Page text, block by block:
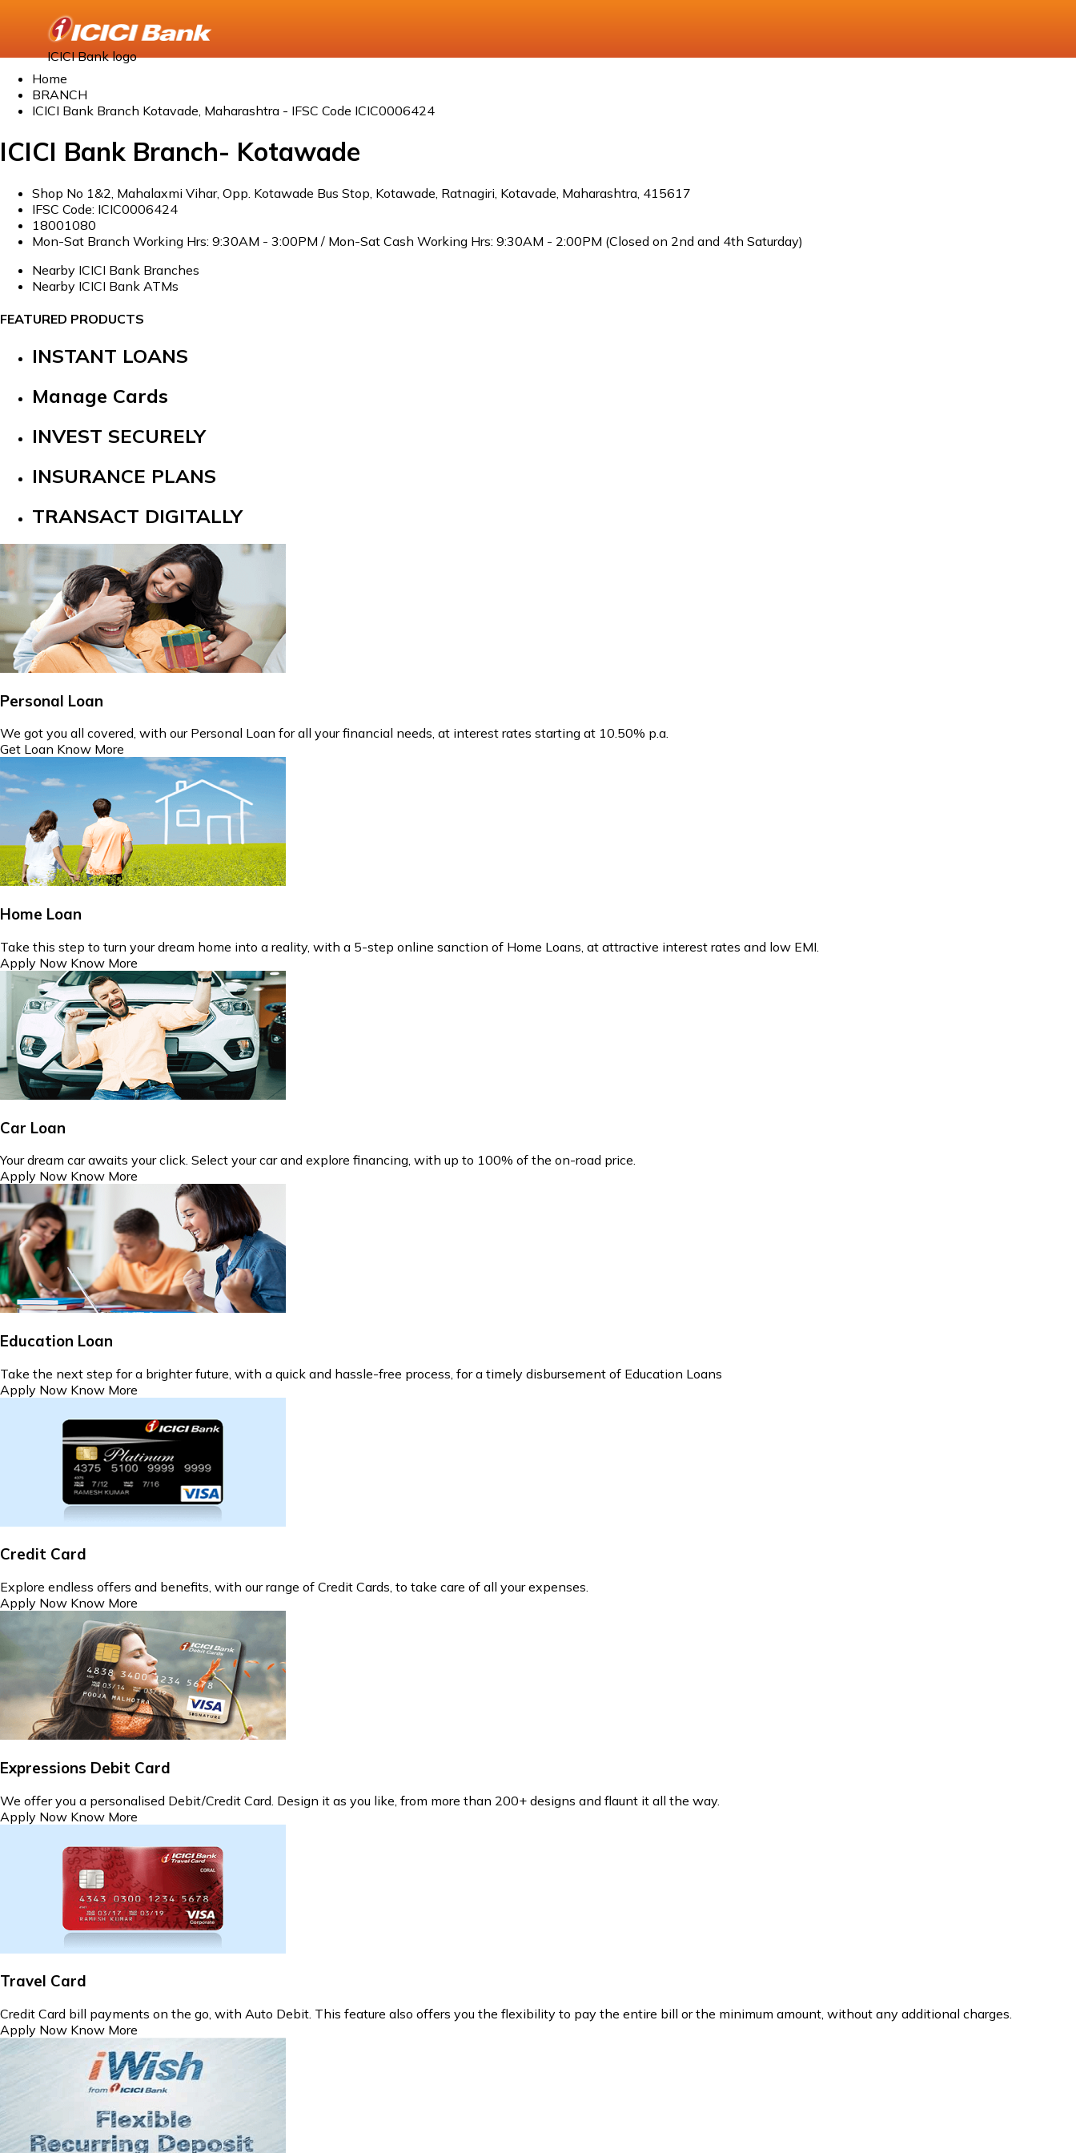
ICICI Bank logo
Home
BRANCH
ICICI Bank Branch Kotavade, Maharashtra - IFSC Code ICIC0006424
ICICI Bank Branch- Kotawade
Shop No 1&2, Mahalaxmi Vihar, Opp. Kotawade Bus Stop, Kotawade, Ratnagiri, Kotavade, Maharashtra, 415617
IFSC Code: ICIC0006424
18001080
Mon-Sat Branch Working Hrs: 9:30AM - 3:00PM / Mon-Sat Cash Working Hrs: 9:30AM - 2:00PM (Closed on 2nd and 4th Saturday)
Nearby ICICI Bank Branches
Nearby ICICI Bank ATMs
FEATURED PRODUCTS
INSTANT LOANS
Manage Cards
INVEST SECURELY
INSURANCE PLANS
TRANSACT DIGITALLY
Personal Loan
We got you all covered, with our Personal Loan for all your financial needs, at interest rates starting at 10.50% p.a.
Get Loan Know More
Home Loan
Take this step to turn your dream home into a reality, with a 5-step online sanction of Home Loans, at attractive interest rates and low EMI.
Apply Now Know More
Car Loan
Your dream car awaits your click. Select your car and explore financing, with up to 100% of the on-road price.
Apply Now Know More
Education Loan
Take the next step for a brighter future, with a quick and hassle-free process, for a timely disbursement of Education Loans
Apply Now Know More
Credit Card
Explore endless offers and benefits, with our range of Credit Cards, to take care of all your expenses.
Apply Now Know More
Expressions Debit Card
We offer you a personalised Debit/Credit Card. Design it as you like, from more than 200+ designs and flaunt it all the way.
Apply Now Know More
Travel Card
Credit Card bill payments on the go, with Auto Debit. This feature also offers you the flexibility to pay the entire bill or the minimum amount, without any additional charges.
Apply Now Know More